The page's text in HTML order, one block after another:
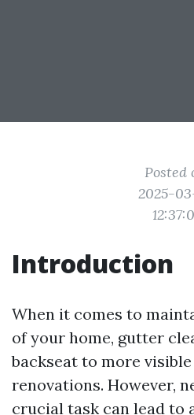
Posted
2025-
Introduction
When it comes to
of your home, gutter
backseat to more
renovations. However,
crucial task can lead to